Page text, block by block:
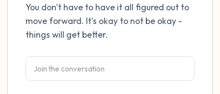
You don't have to have it all figured out to
move forward. It's okay to not be okay -
things will get better.
breaths - in through your nose (count to 3),
out through your mouth (count of 3). Now
open your eyes and look around you. Name
5 – things you can see (you can look within